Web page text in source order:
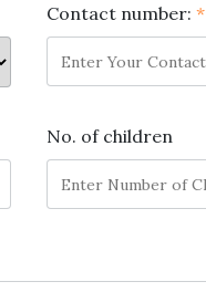
Contact number:*
No. of children